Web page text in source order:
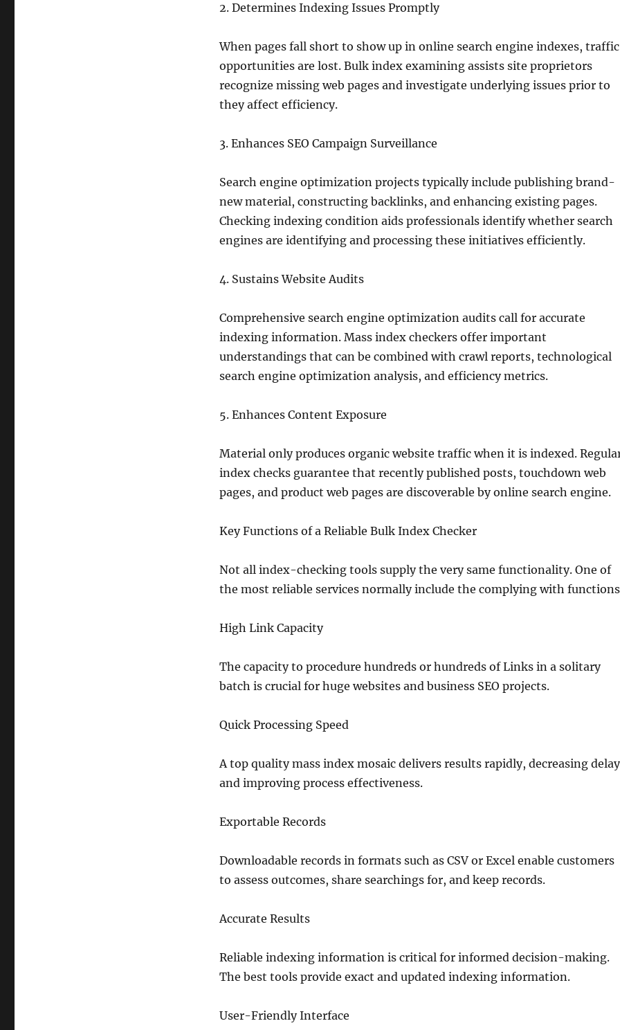
2. Determines Indexing Issues Promptly
When pages fall short to show up in online search engine indexes, traffic
opportunities are lost. Bulk index examining assists site proprietors
recognize missing web pages and investigate underlying issues prior to
they affect efficiency.
3. Enhances SEO Campaign Surveillance
Search engine optimization projects typically include publishing brand-
new material, constructing backlinks, and enhancing existing pages.
Checking indexing condition aids professionals identify whether search
engines are identifying and processing these initiatives efficiently.
4. Sustains Website Audits
Comprehensive search engine optimization audits call for accurate
indexing information. Mass index checkers offer important
understandings that can be combined with crawl reports, technological
search engine optimization analysis, and efficiency metrics.
5. Enhances Content Exposure
Material only produces organic website traffic when it is indexed.
index checks guarantee that recently published posts, touchdown web
pages, and product web pages are discoverable by online search engine.
Key Functions of a Reliable Bulk Index Checker
Not all index-checking tools supply the very same functionality. One of
the most reliable services normally include the complying with
High Link Capacity
The capacity to procedure hundreds or hundreds of Links in a solitary
batch is crucial for huge websites and business SEO projects.
Quick Processing Speed
A top quality mass index mosaic delivers results rapidly, decreasing
and improving process effectiveness.
Exportable Records
Downloadable records in formats such as CSV or Excel enable customers
to assess outcomes, share searchings for, and keep records.
Accurate Results
Reliable indexing information is critical for informed decision-making.
The best tools provide exact and updated indexing information.
User-Friendly Interface